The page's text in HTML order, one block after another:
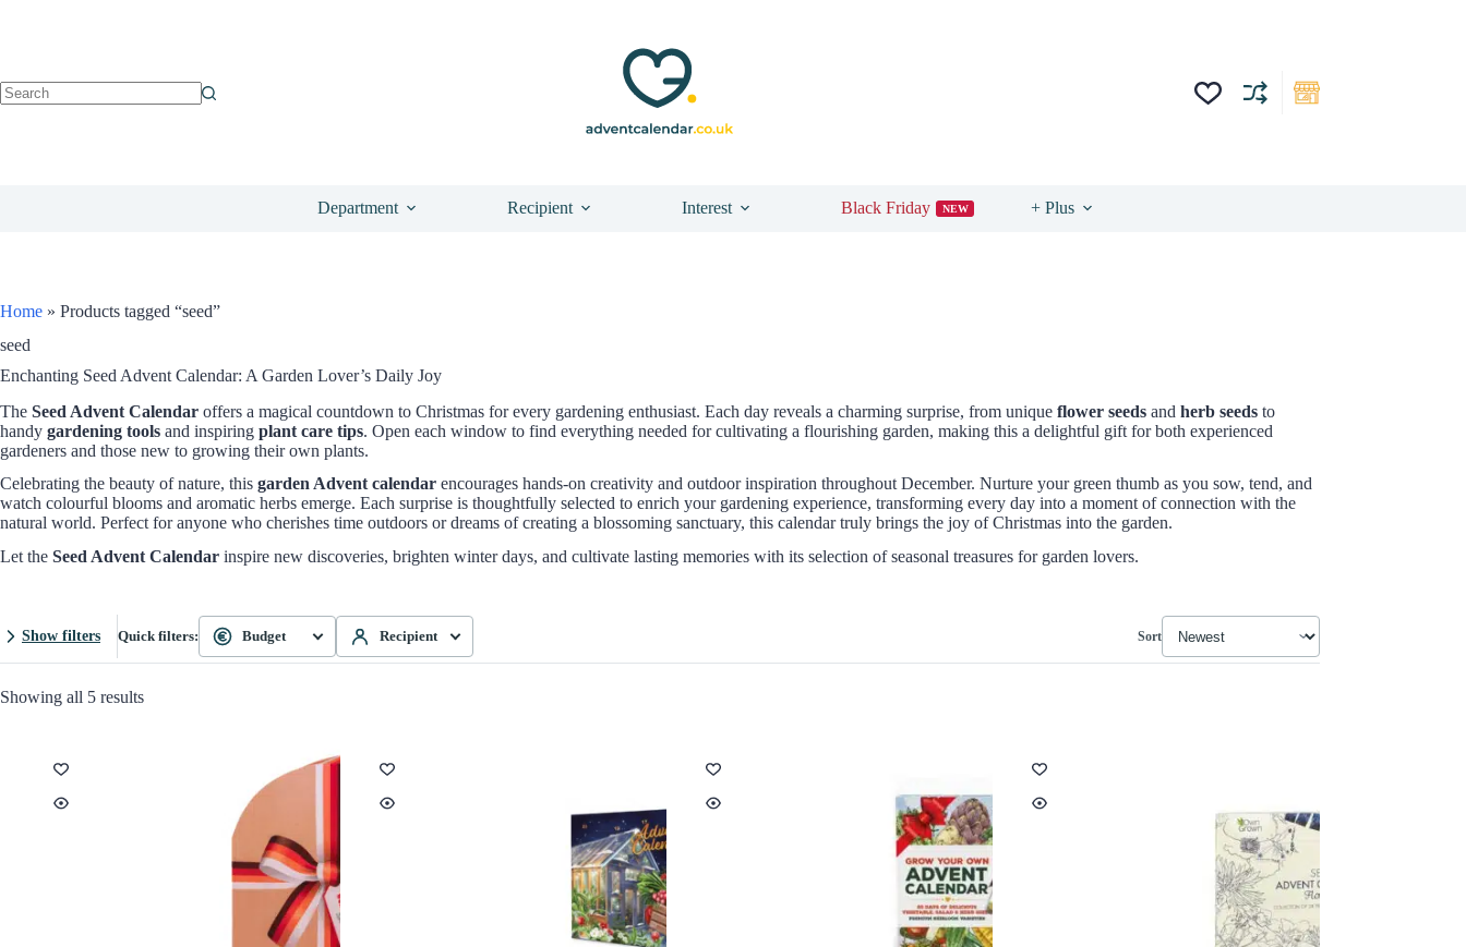
Department Recipient Interest Black Friday NEW + Plus
Home » Products tagged “seed”
seed
Enchanting Seed Advent Calendar: A Garden Lover’s Daily Joy
The Seed Advent Calendar offers a magical countdown to Christmas for every gardening enthusiast. Each day reveals a charming surprise, from unique flower seeds and herb seeds to
handy gardening tools and inspiring plant care tips. Open each window to find everything needed for cultivating a flourishing garden, making this a delightful gift for both experienced
gardeners and those new to growing their own plants.
Celebrating the beauty of nature, this garden Advent calendar encourages hands-on creativity and outdoor inspiration throughout December. Nurture your green thumb as you sow, tend, and
watch colourful blooms and aromatic herbs emerge. Each surprise is thoughtfully selected to enrich your gardening experience, transforming every day into a moment of connection with the
natural world. Perfect for anyone who cherishes time outdoors or dreams of creating a blossoming sanctuary, this calendar truly brings the joy of Christmas into the garden.
Let the Seed Advent Calendar inspire new discoveries, brighten winter days, and cultivate lasting memories with its selection of seasonal treasures for garden lovers.
Show filters Quick filters: Budget Recipient Sort
Showing all 5 results